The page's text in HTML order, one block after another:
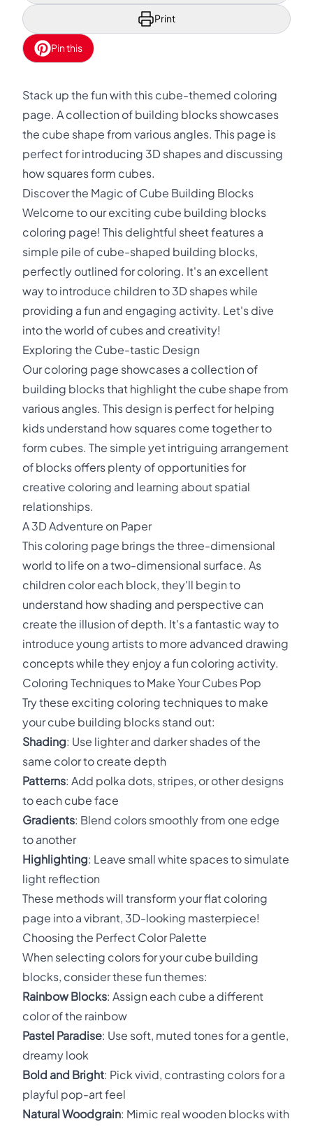
Print
Pin this
Stack up the fun with this cube-themed coloring
page. A collection of building blocks showcases
the cube shape from various angles. This page is
perfect for introducing 3D shapes and discussing
how squares form cubes.
Discover the Magic of Cube Building Blocks
Welcome to our exciting cube building blocks
coloring page! This delightful sheet features a
simple pile of cube-shaped building blocks,
perfectly outlined for coloring. It's an excellent
way to introduce children to 3D shapes while
providing a fun and engaging activity. Let's dive
into the world of cubes and creativity!
Exploring the Cube-tastic Design
Our coloring page showcases a collection of
building blocks that highlight the cube shape from
various angles. This design is perfect for helping
kids understand how squares come together to
form cubes. The simple yet intriguing arrangement
of blocks offers plenty of opportunities for
creative coloring and learning about spatial
relationships.
A 3D Adventure on Paper
This coloring page brings the three-dimensional
world to life on a two-dimensional surface. As
children color each block, they'll begin to
understand how shading and perspective can
create the illusion of depth. It's a fantastic way to
introduce young artists to more advanced drawing
concepts while they enjoy a fun coloring activity.
Coloring Techniques to Make Your Cubes Pop
Try these exciting coloring techniques to make
your cube building blocks stand out:
Shading: Use lighter and darker shades of the
same color to create depth
Patterns: Add polka dots, stripes, or other designs
to each cube face
Gradients: Blend colors smoothly from one edge
to another
Highlighting: Leave small white spaces to simulate
light reflection
These methods will transform your flat coloring
page into a vibrant, 3D-looking masterpiece!
Choosing the Perfect Color Palette
When selecting colors for your cube building
blocks, consider these fun themes:
Rainbow Blocks: Assign each cube a different
color of the rainbow
Pastel Paradise: Use soft, muted tones for a gentle,
dreamy look
Bold and Bright: Pick vivid, contrasting colors for a
playful pop-art feel
Natural Woodgrain: Mimic real wooden blocks with